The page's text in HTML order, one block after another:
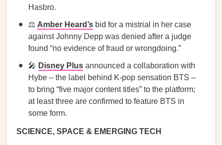
Hasbro.
⚖️ Amber Heard’s bid for a mistrial in her case
against Johnny Depp was denied after a judge
found “no evidence of fraud or wrongdoing.”
🎤 Disney Plus announced a collaboration with
Hybe – the label behind K-pop sensation BTS –
to bring “five major content titles” to the platform;
at least three are confirmed to feature BTS in
some form.
SCIENCE, SPACE & EMERGING TECH